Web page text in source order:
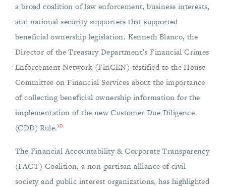
a broad coalition of law enforcement, business interests,
and national security supporters that supported
beneficial ownership legislation. Kenneth Blanco, the
Director of the Treasury Department’s Financial Crimes
Enforcement Network (FinCEN) testified to the House
Committee on Financial Services about the importance
of collecting beneficial ownership information for the
implementation of the new Customer Due Diligence
(CDD) Rule.10
The Financial Accountability & Corporate Transparency
(FACT) Coalition, a non-partisan alliance of civil
society and public interest organizations, has highlighted